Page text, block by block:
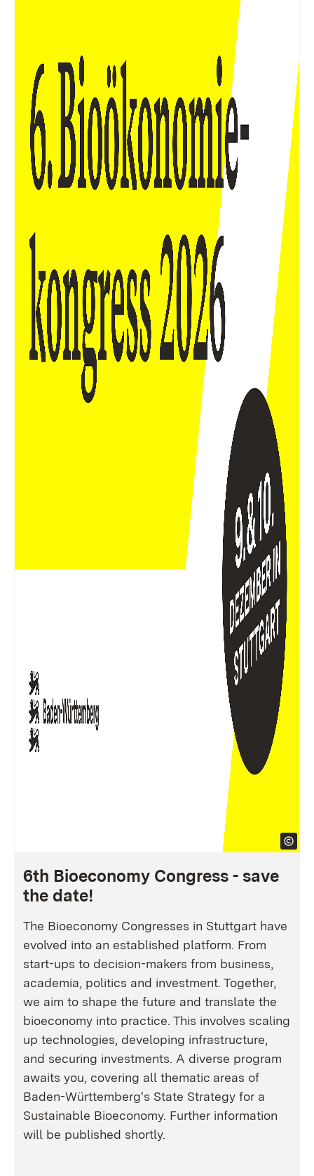
6th Bioeconomy Congress - save
the date!
The Bioeconomy Congresses in Stuttgart have
evolved into an established platform. From
start-ups to decision-makers from business,
academia, politics and investment. Together,
we aim to shape the future and translate the
bioeconomy into practice. This involves scaling
up technologies, developing infrastructure,
and securing investments. A diverse program
awaits you, covering all thematic areas of
Baden-Württemberg's State Strategy for a
Sustainable Bioeconomy. Further information
will be published shortly.